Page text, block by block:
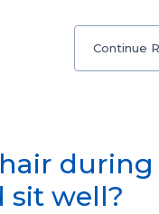
Continue
sit well?